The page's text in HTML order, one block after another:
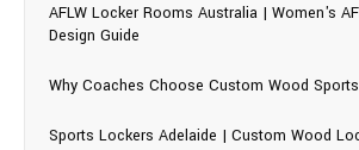
AFLW Locker Rooms Australia | Women's
Design Guide
Why Coaches Choose Custom Wood
Sports Lockers Adelaide | Custom Wood